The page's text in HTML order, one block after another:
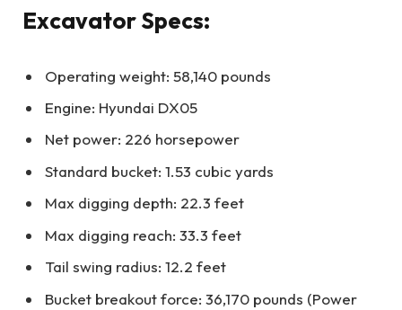
Excavator Specs:
Operating weight: 58,140 pounds
Engine: Hyundai DX05
Net power: 226 horsepower
Standard bucket: 1.53 cubic yards
Max digging depth: 22.3 feet
Max digging reach: 33.3 feet
Tail swing radius: 12.2 feet
Bucket breakout force: 36,170 pounds (Power